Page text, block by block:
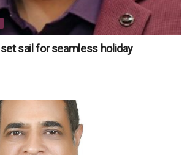
sail for seamless holiday